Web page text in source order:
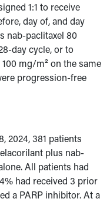
1:1 to receive
day of, and day
nab-paclitaxel 80
day cycle, or to
mg/m² on the same
progression-free
2024, 381 patients
plus nab-
All patients had
had received 3 prior
a PARP inhibitor. At a